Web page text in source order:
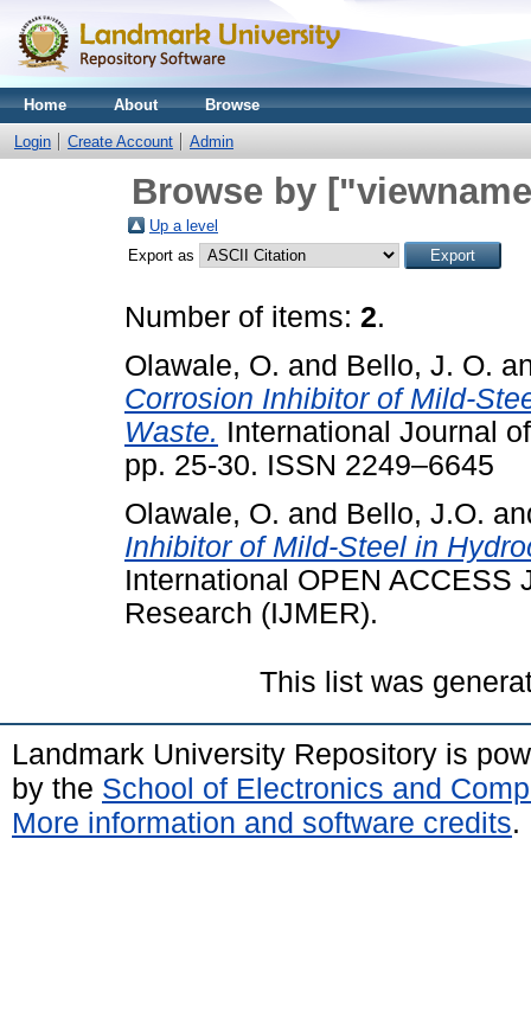
Home About Browse
Login Create Account Admin
Browse by
Up a level
Export as
Number of items: 2.
Olawale, O. and Bello, J. O.
Corrosion Inhibitor of Mild-
Waste. International Journal
pp. 25-30. ISSN 2249–6645
Olawale, O. and Bello, J.O.
Inhibitor of Mild-Steel in
International OPEN ACCESS
Research (IJMER).
This list was
Landmark University Repository is
by the School of Electronics and
More information and software credits.